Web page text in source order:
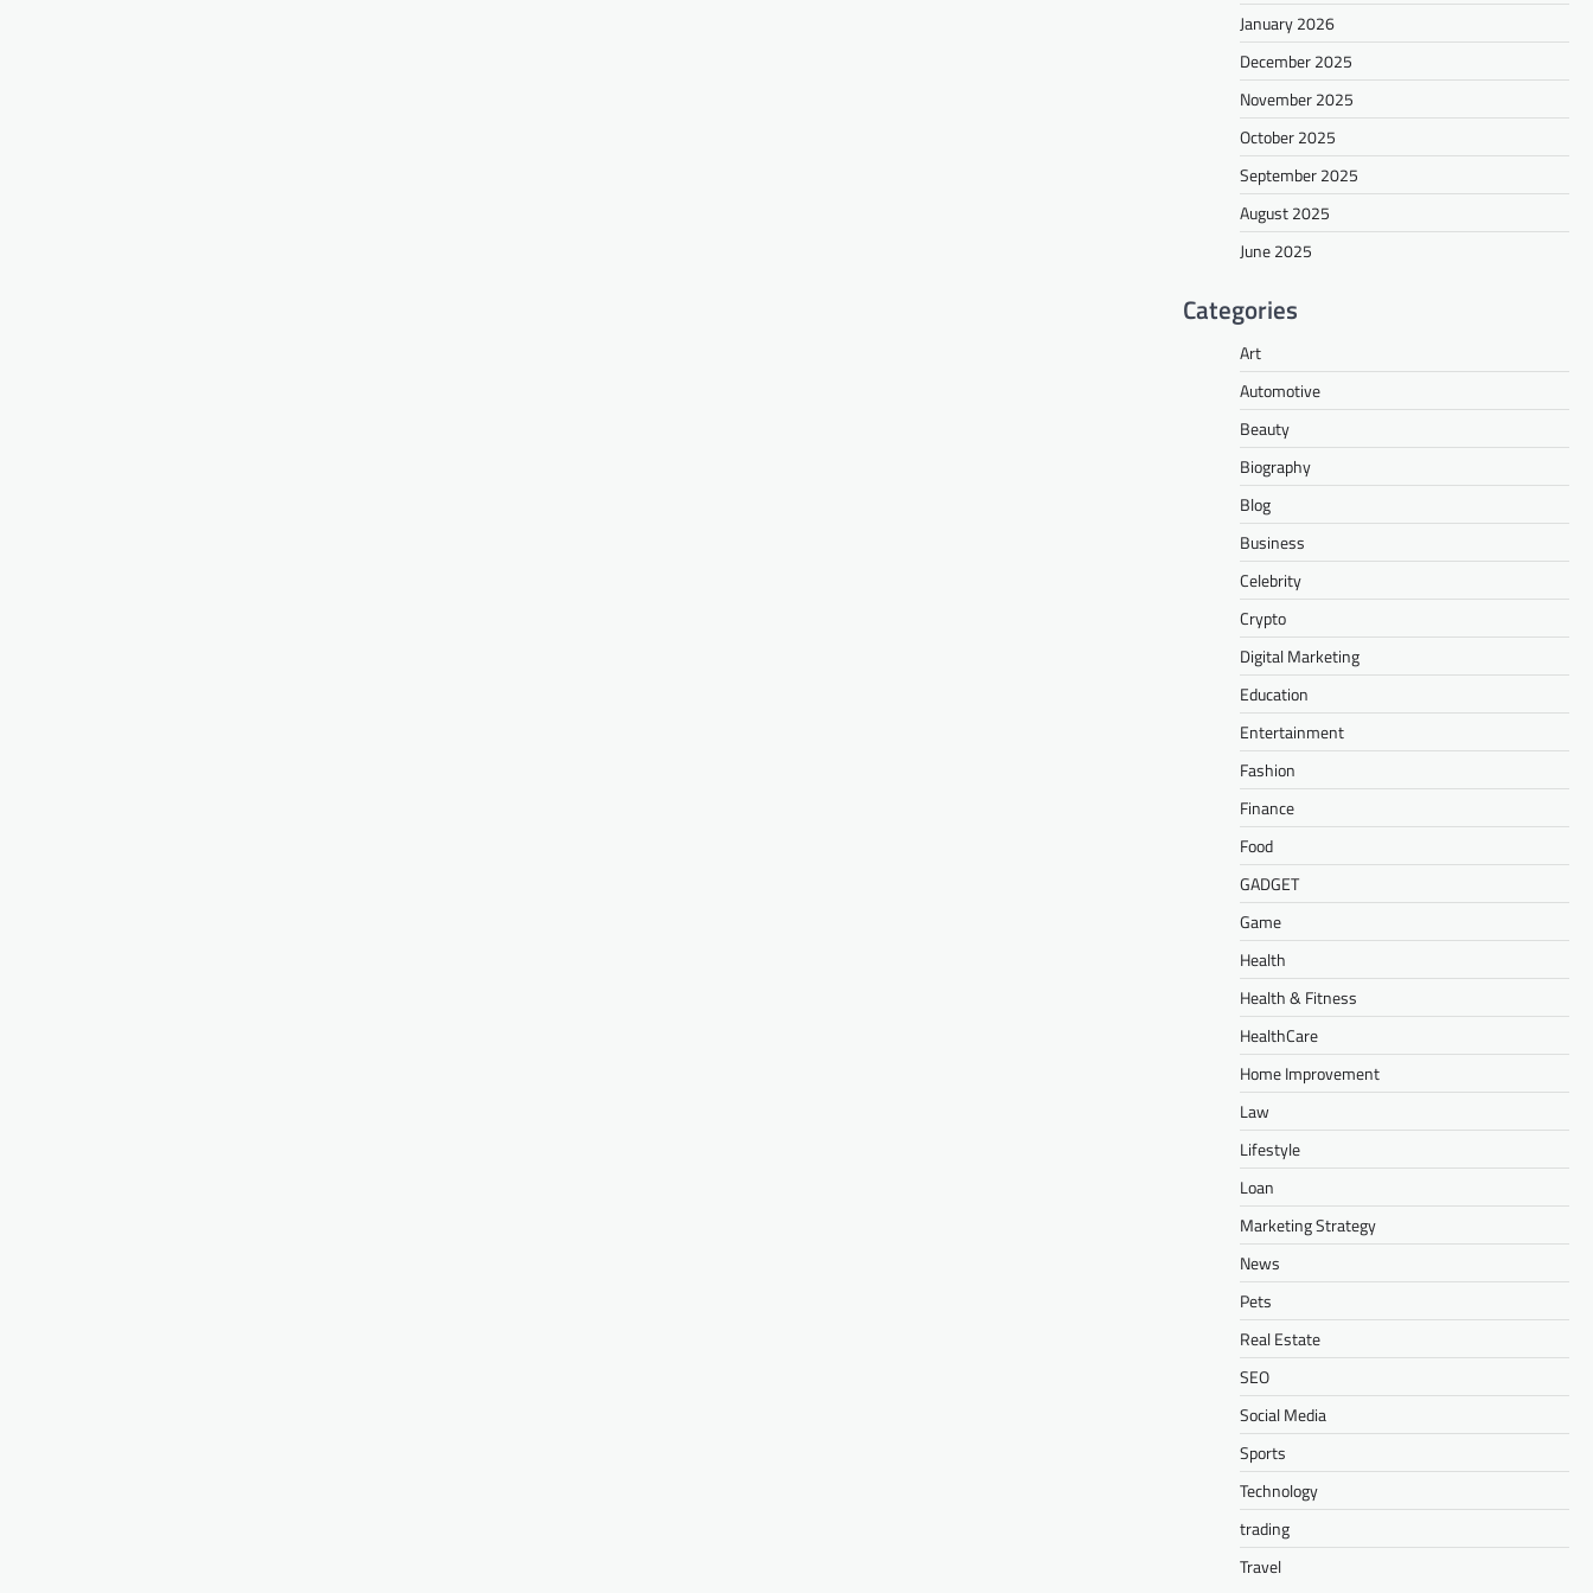
January 2026
December 2025
November 2025
October 2025
September 2025
August 2025
June 2025
Categories
Art
Automotive
Beauty
Biography
Blog
Business
Celebrity
Crypto
Digital Marketing
Education
Entertainment
Fashion
Finance
Food
GADGET
Game
Health
Health & Fitness
HealthCare
Home Improvement
Law
Lifestyle
Loan
Marketing Strategy
News
Pets
Real Estate
SEO
Social Media
Sports
Technology
trading
Travel